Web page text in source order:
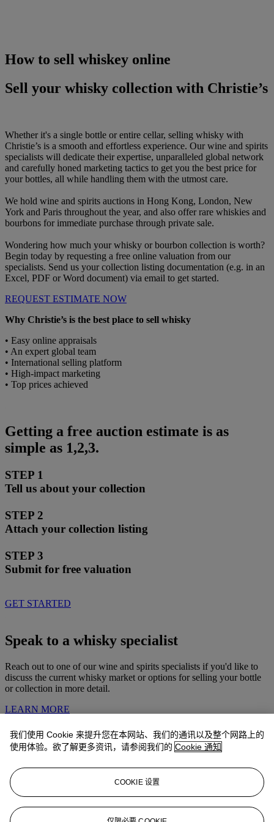
How to sell whiskey online
Sell your whisky collection with Christie’s
Whether it's a single bottle or entire cellar, selling whisky with
Christie’s is a smooth and effortless experience. Our wine and spirits
specialists will dedicate their expertise, unparalleled global network
and carefully honed marketing tactics to get you the best price for
your bottles, all while handling them with the utmost care.
We hold wine and spirits auctions in Hong Kong, London, New
York and Paris throughout the year, and also offer rare whiskies and
bourbons for immediate purchase through private sale.
Wondering how much your whisky or bourbon collection is worth?
Begin today by requesting a free online valuation from our
specialists. Send us your collection listing documentation (e.g. in an
Excel, PDF or Word document) via email to get started.
REQUEST ESTIMATE NOW
Why Christie’s is the best place to sell whisky
• Easy online appraisals
• An expert global team
• International selling platform
• High-impact marketing
• Top prices achieved
Getting a free auction estimate is as
simple as 1,2,3.
STEP 1
Tell us about your collection
STEP 2
Attach your collection listing
STEP 3
Submit for free valuation
GET STARTED
Speak to a whisky specialist
Reach out to one of our wine and spirits specialists if you'd like to
discuss the current whisky market or options for selling your bottle
or collection in more detail.
LEARN MORE
Whiskies consigned by Christie’s
Explore bottles recently sold at Christie's and see what prices they
achieved.
我们使用 Cookie 来提升您在本网站、我们的通讯以及整个网路上的
使用体验。欲了解更多资讯，请参阅我们的 Cookie 通知
COOKIE 设置